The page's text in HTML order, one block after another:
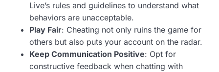
Live’s rules and guidelines to understand what
behaviors are unacceptable.
Play Fair: Cheating not only ruins the game for
others but also puts your account on the radar.
Keep Communication Positive: Opt for
constructive feedback when chatting with